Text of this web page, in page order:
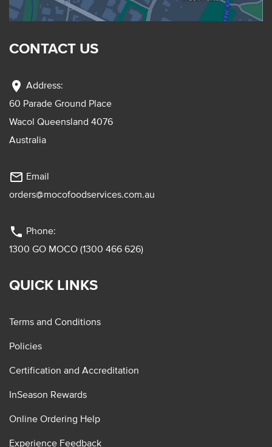
CONTACT US
location_on Address:
60 Parade Ground Place
Wacol Queensland 4076
Australia
mail_outline Email
orders@mocofoodservices.com.au
phone Phone:
1300 GO MOCO (1300 466 626)
QUICK LINKS
Terms and Conditions
Policies
Certification and Accreditation
InSeason Rewards
Online Ordering Help
Experience Feedback